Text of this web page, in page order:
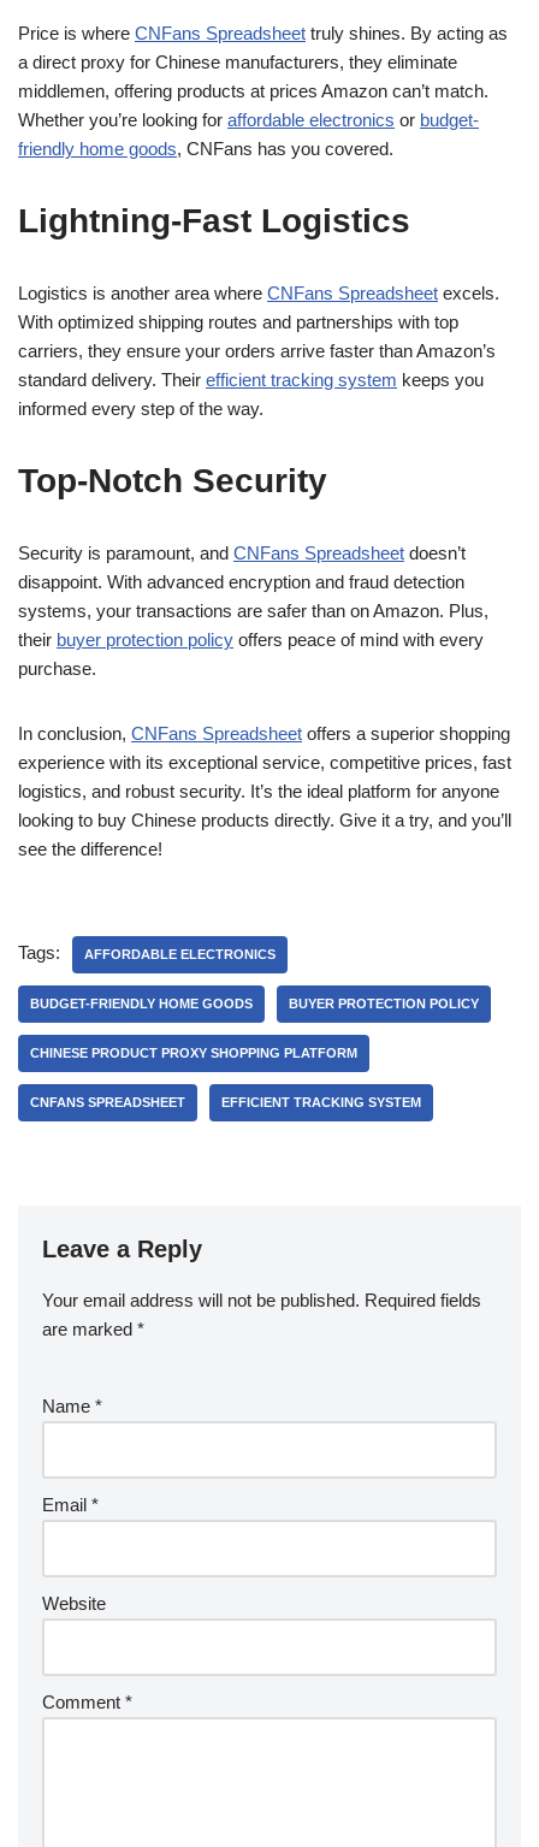
Price is where CNFans Spreadsheet truly shines. By acting as
a direct proxy for Chinese manufacturers, they eliminate
middlemen, offering products at prices Amazon can’t match.
Whether you’re looking for affordable electronics or budget-
friendly home goods, CNFans has you covered.
Lightning-Fast Logistics
Logistics is another area where CNFans Spreadsheet excels.
With optimized shipping routes and partnerships with top
carriers, they ensure your orders arrive faster than Amazon’s
standard delivery. Their efficient tracking system keeps you
informed every step of the way.
Top-Notch Security
Security is paramount, and CNFans Spreadsheet doesn’t
disappoint. With advanced encryption and fraud detection
systems, your transactions are safer than on Amazon. Plus,
their buyer protection policy offers peace of mind with every
purchase.
In conclusion, CNFans Spreadsheet offers a superior shopping
experience with its exceptional service, competitive prices, fast
logistics, and robust security. It’s the ideal platform for anyone
looking to buy Chinese products directly. Give it a try, and you’ll
see the difference!
Tags: AFFORDABLE ELECTRONICS
BUDGET-FRIENDLY HOME GOODS BUYER PROTECTION POLICY
CHINESE PRODUCT PROXY SHOPPING PLATFORM
CNFANS SPREADSHEET EFFICIENT TRACKING SYSTEM
Leave a Reply
Your email address will not be published. Required fields
are marked *
Name *
Email *
Website
Comment *